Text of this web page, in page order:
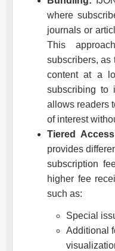
where
journals or
This
subscribers, as
content at a
subscribing to
allows readers
of interest
Tiered
provides
subscription
higher fee
such as:
Special
Additional